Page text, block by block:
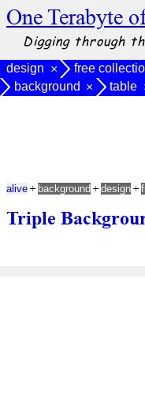
One Terabyte
Digging through
design × free
background × table
Triple
alive + background + design +